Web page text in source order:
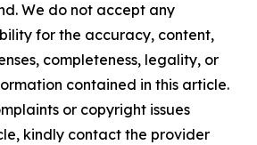
We do not accept any
for the accuracy, content,
completeness, legality, or
contained in this article.
or copyright issues
kindly contact the provider